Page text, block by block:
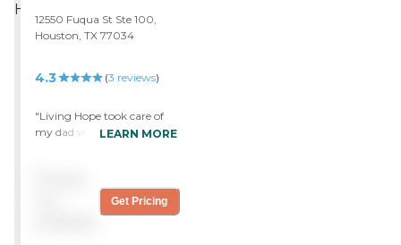
12550 Fuqua St Ste 100,
Houston, TX 77034
4.3 (3 reviews)
"Living Hope took care of
my dad very well. HeLEARN MORE
Get Pricing